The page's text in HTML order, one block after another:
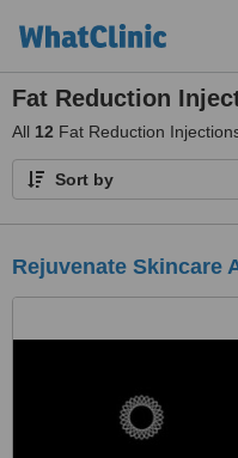
Fat Reduction
All 12 Fat Reduction
Sort by
Rejuvenate Skincare